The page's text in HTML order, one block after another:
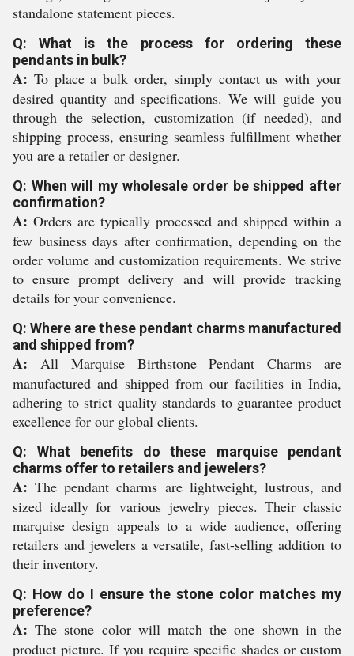
standalone statement pieces.
Q: What is the process for ordering these
pendants in bulk?
A: To place a bulk order, simply contact us with your
desired quantity and specifications. We will guide you
through the selection, customization (if needed), and
shipping process, ensuring seamless fulfillment whether
you are a retailer or designer.
Q: When will my wholesale order be shipped after
confirmation?
A: Orders are typically processed and shipped within a
few business days after confirmation, depending on the
order volume and customization requirements. We strive
to ensure prompt delivery and will provide tracking
details for your convenience.
Q: Where are these pendant charms manufactured
and shipped from?
A: All Marquise Birthstone Pendant Charms are
manufactured and shipped from our facilities in India,
adhering to strict quality standards to guarantee product
excellence for our global clients.
Q: What benefits do these marquise pendant
charms offer to retailers and jewelers?
A: The pendant charms are lightweight, lustrous, and
sized ideally for various jewelry pieces. Their classic
marquise design appeals to a wide audience, offering
retailers and jewelers a versatile, fast-selling addition to
their inventory.
Q: How do I ensure the stone color matches my
preference?
A: The stone color will match the one shown in the
product picture. If you require specific shades or custom